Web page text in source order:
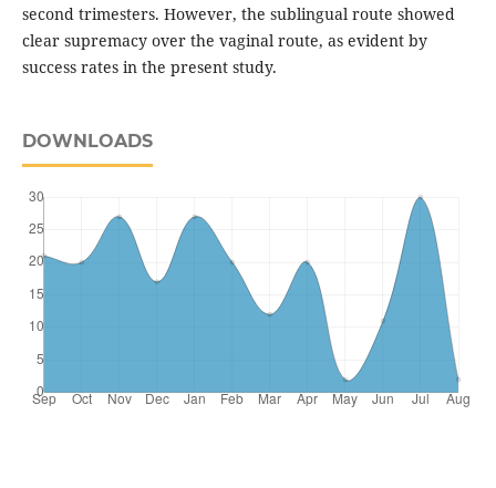
second trimesters. However, the sublingual route showed
clear supremacy over the vaginal route, as evident by
success rates in the present study.
DOWNLOADS